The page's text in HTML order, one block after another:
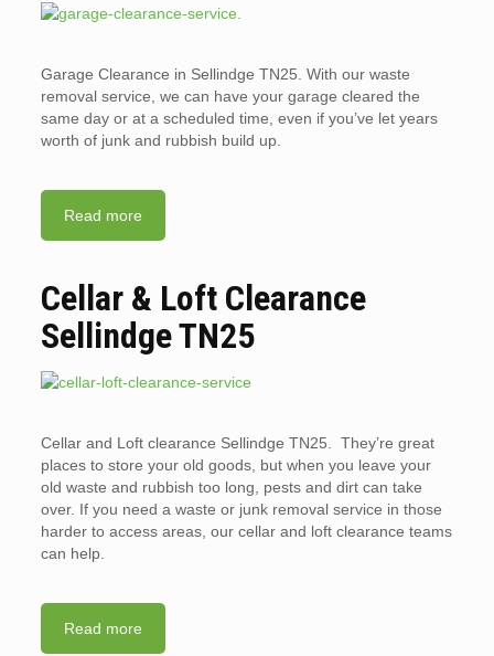
Garage Clearance in Sellindge TN25. With our waste
removal service, we can have your garage cleared the
same day or at a scheduled time, even if you’ve let years
worth of junk and rubbish build up.
Read more
Cellar & Loft Clearance
Sellindge TN25
Cellar and Loft clearance Sellindge TN25. They’re great
places to store your old goods, but when you leave your
old waste and rubbish too long, pests and dirt can take
over. If you need a waste or junk removal service in those
harder to access areas, our cellar and loft clearance teams
can help.
Read more